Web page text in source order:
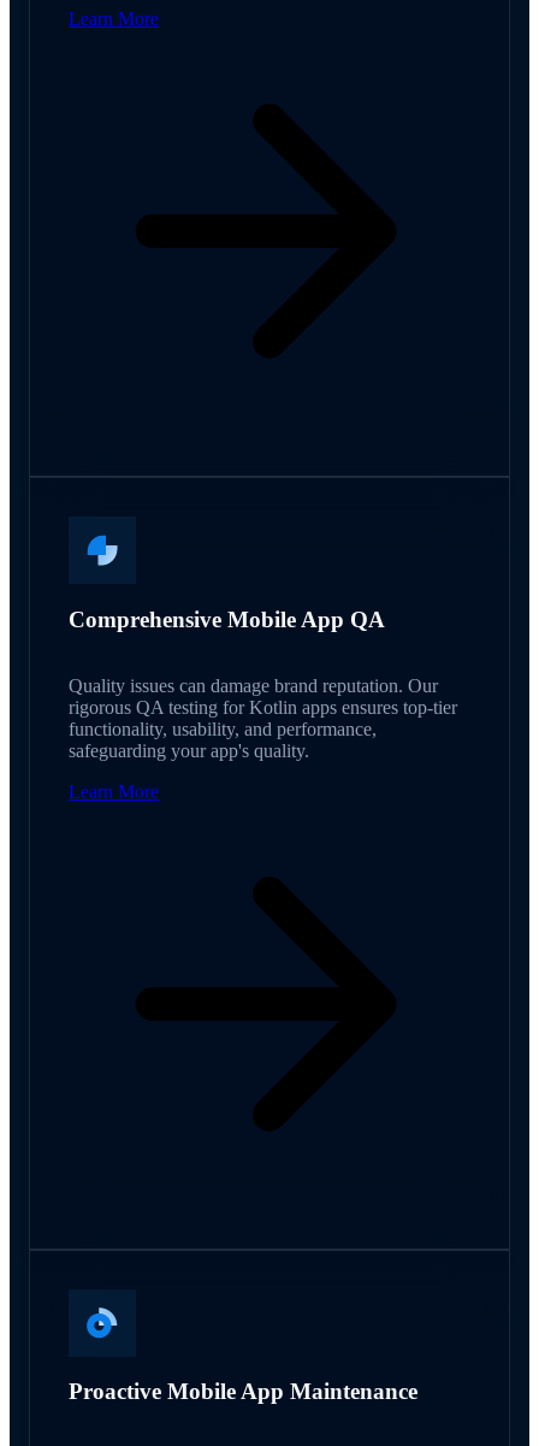
Learn More
Comprehensive Mobile App QA
Quality issues can damage brand reputation. Our
rigorous QA testing for Kotlin apps ensures top-tier
functionality, usability, and performance,
safeguarding your app's quality.
Learn More
Proactive Mobile App Maintenance